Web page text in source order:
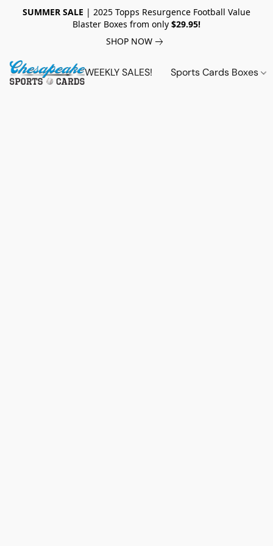
SUMMER SALE | 2025 Topps Resurgence Football Value
Blaster Boxes from only $29.95!
SHOP NOW
WEEKLY SALES! Sports Cards Boxes